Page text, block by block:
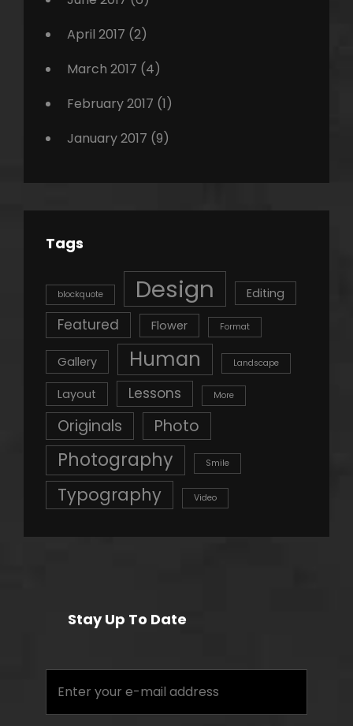
April 2017 (2)
March 2017 (4)
February 2017 (1)
January 2017 (9)
Tags
blockquote Design Editing
Featured Flower Format
Gallery Human Landscape
Layout Lessons More
Originals Photo
Photography Smile
Typography Video
Stay Up To Date
your